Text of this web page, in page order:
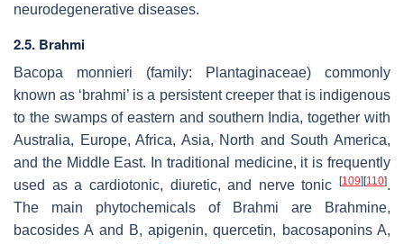
neurodegenerative diseases.
2.5. Brahmi
Bacopa monnieri (family: Plantaginaceae) commonly
known as ‘brahmi’ is a persistent creeper that is indigenous
to the swamps of eastern and southern India, together with
Australia, Europe, Africa, Asia, North and South America,
and the Middle East. In traditional medicine, it is frequently
used as a cardiotonic, diuretic, and nerve tonic
[109] [110].
The main phytochemicals of Brahmi are Brahmine,
bacosides A and B, apigenin, quercetin, bacosaponins A,